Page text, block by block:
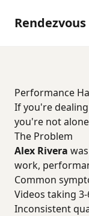
Rendezvous
Performance
If you're
you're not
The Problem
Alex Rivera
work,
Common
Videos taking
Inconsistent